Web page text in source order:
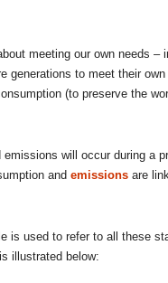
meeting our own needs
generations to meet their
(to preserve the
emissions will occur during a
and emissions are
is used to refer to all these
illustrated below: